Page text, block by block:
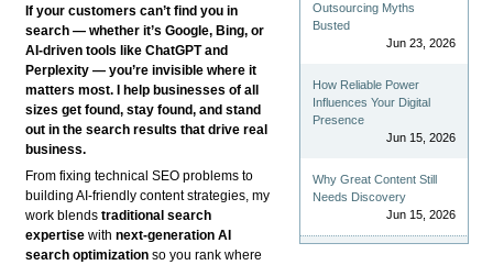
If your customers can’t find you in
search — whether it’s Google, Bing, or
AI-driven tools like ChatGPT and
Perplexity — you’re invisible where it
matters most. I help businesses of all
sizes get found, stay found, and stand
out in the search results that drive real
business.
From fixing technical SEO problems to
building AI-friendly content strategies, my
work blendstraditional search
expertise withnext-generation AI
search optimization so you rank where
Outsourcing Myths
Busted
Jun 23, 2026
How Reliable Power
Influences Your Digital
Presence
Jun 15, 2026
Why Great Content Still
Needs Discovery
Jun 15, 2026